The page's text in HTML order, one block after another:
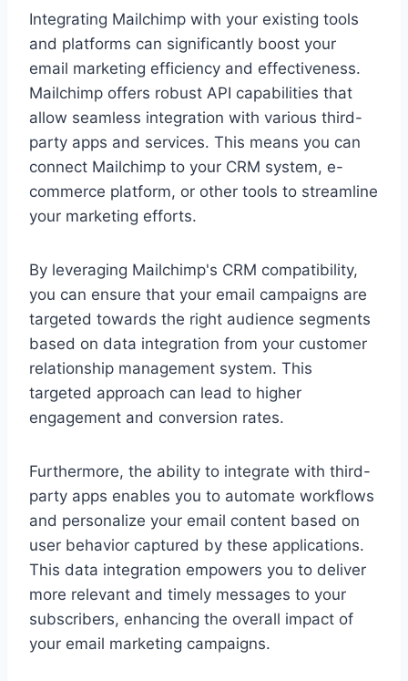
Integrating Mailchimp with your existing tools
and platforms can significantly boost your
email marketing efficiency and effectiveness.
Mailchimp offers robust API capabilities that
allow seamless integration with various third-
party apps and services. This means you can
connect Mailchimp to your CRM system, e-
commerce platform, or other tools to streamline
your marketing efforts.
By leveraging Mailchimp's CRM compatibility,
you can ensure that your email campaigns are
targeted towards the right audience segments
based on data integration from your customer
relationship management system. This
targeted approach can lead to higher
engagement and conversion rates.
Furthermore, the ability to integrate with third-
party apps enables you to automate workflows
and personalize your email content based on
user behavior captured by these applications.
This data integration empowers you to deliver
more relevant and timely messages to your
subscribers, enhancing the overall impact of
your email marketing campaigns.